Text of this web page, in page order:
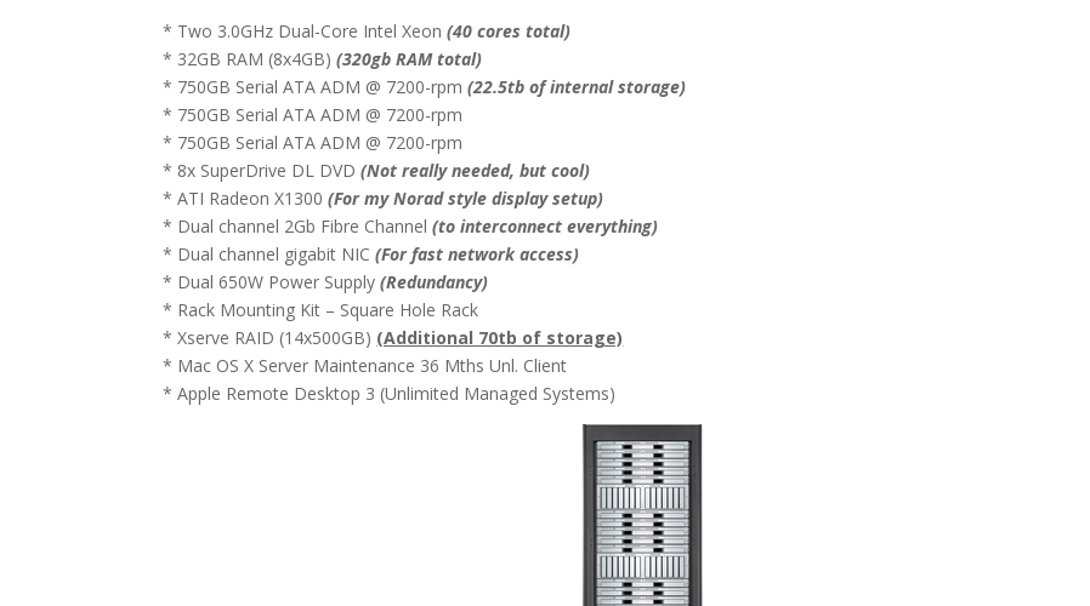
* Two 3.0GHz Dual-Core Intel Xeon(40 cores total)
* 32GB RAM (8x4GB)(320gb RAM total)
* 750GB Serial ATA ADM @ 7200-rpm(22.5tb of internal storage)
* 750GB Serial ATA ADM @ 7200-rpm
* 750GB Serial ATA ADM @ 7200-rpm
* 8x SuperDrive DL DVD(Not really needed, but cool)
* ATI Radeon X1300(For my Norad style display setup)
* Dual channel 2Gb Fibre Channel(to interconnect everything)
* Dual channel gigabit NIC(For fast network access)
* Dual 650W Power Supply(Redundancy)
* Rack Mounting Kit – Square Hole Rack
* Xserve RAID (14x500GB) (Additional 70tb of storage)
* Mac OS X Server Maintenance 36 Mths Unl. Client
* Apple Remote Desktop 3 (Unlimited Managed Systems)